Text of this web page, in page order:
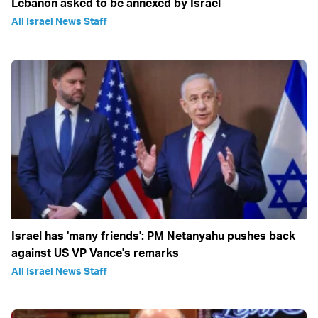
All Israel News Staff
Israel has 'many friends': PM Netanyahu pushes back
against US VP Vance's remarks
All Israel News Staff